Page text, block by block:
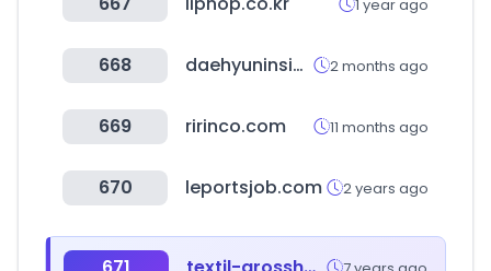
1 year ago
668 daehyuninside.com 2 months ago
669 ririnco.com 11 months ago
670 leportsjob.com 2 years ago